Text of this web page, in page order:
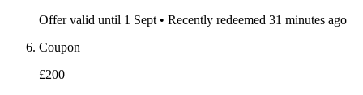
Offer valid until 1 Sept • Recently redeemed 31 minutes ago
Coupon
£200